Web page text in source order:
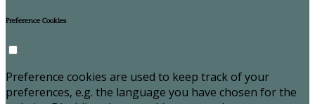
Preference Cookies
Preference cookies are used to keep track of your
preferences, e.g. the language you have chosen for the